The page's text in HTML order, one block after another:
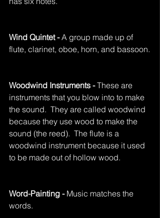
Wind Quintet - A group made up of
flute, clarinet, oboe, horn, and bassoon.
Woodwind Instruments - These are
instruments that you blow into to make
the sound.  They are called woodwind
because they use wood to make the
sound (the reed).  The flute is a
woodwind instrument because it used
to be made out of hollow wood.
Word-Painting - Music matches the
words.